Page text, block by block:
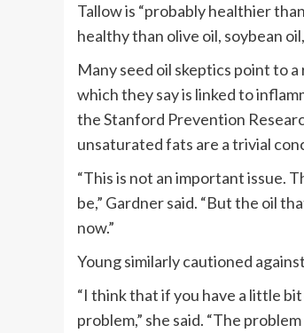
Tallow is “probably healthier
healthy than olive oil, soybean
Many seed oil skeptics point to
which they say is linked to
the Stanford Prevention
unsaturated fats are a trivial
“This is not an important issue.
be,” Gardner said. “But the oil
now.”
Young similarly cautioned
“I think that if you have a little
problem,” she said. “The